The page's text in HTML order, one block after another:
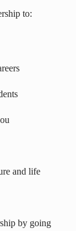
to:
and life
by going